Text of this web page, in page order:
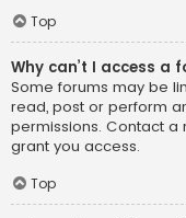
Top
Why can’t I access a
Some forums may be
read, post or perform
permissions. Contact
grant you access.
Top